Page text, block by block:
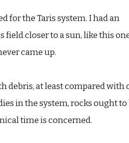
for the Taris system. I had an
field closer to a sun, like this
came up.
at least compared with
in the system, rocks ought
time is concerned.